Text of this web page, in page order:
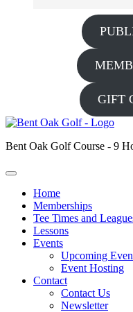
GIFT
Bent Oak Golf Course - 9
Home
Memberships
Tee Times and
Lessons
Events
Upcoming
Event Hosting
Contact
Contact Us
Newsletter